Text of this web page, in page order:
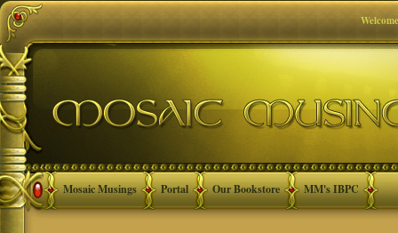
Mosaic Musings Portal Our Bookstore MM's IBPC